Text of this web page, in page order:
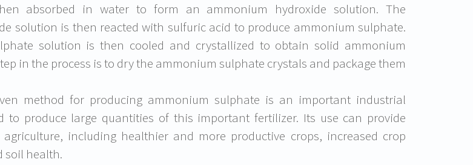
absorbed in water to form an ammonium hydroxide solution. The
solution is then reacted with sulfuric acid to produce ammonium sulphate.
solution is then cooled and crystallized to obtain solid ammonium
in the process is to dry the ammonium sulphate crystals and package them
method for producing ammonium sulphate is an important industrial
to produce large quantities of this important fertilizer. Its use can provide
including healthier and more productive crops, increased crop
soil health.